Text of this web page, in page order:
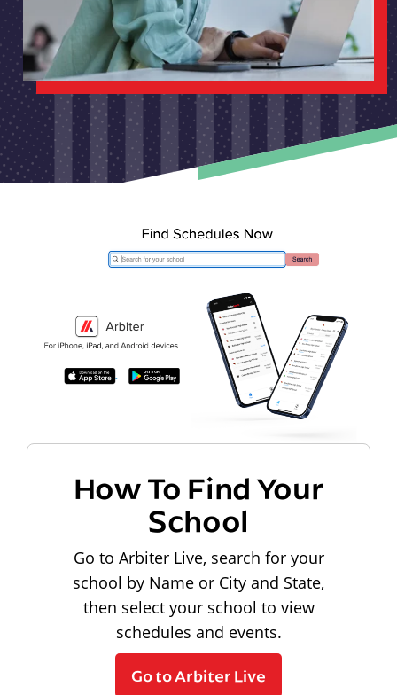
How To Find Your
School
Go to Arbiter Live, search for your
school by Name or City and State,
then select your school to view
schedules and events.
Go to Arbiter Live